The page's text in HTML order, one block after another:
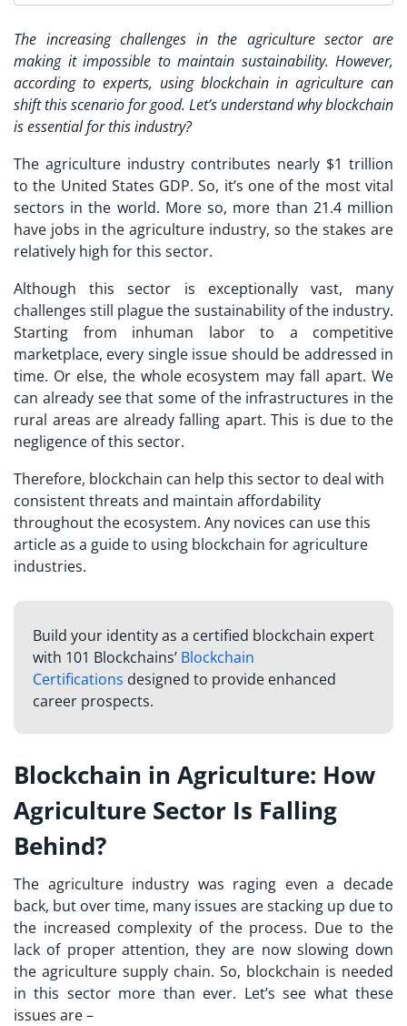
The increasing challenges in the agriculture sector are
making it impossible to maintain sustainability. However,
according to experts, using blockchain in agriculture can
shift this scenario for good. Let’s understand why blockchain
is essential for this industry?
The agriculture industry contributes nearly $1 trillion
to the United States GDP. So, it’s one of the most vital
sectors in the world. More so, more than 21.4 million
have jobs in the agriculture industry, so the stakes are
relatively high for this sector.
Although this sector is exceptionally vast, many
challenges still plague the sustainability of the industry.
Starting from inhuman labor to a competitive
marketplace, every single issue should be addressed in
time. Or else, the whole ecosystem may fall apart. We
can already see that some of the infrastructures in the
rural areas are already falling apart. This is due to the
negligence of this sector.
Therefore, blockchain can help this sector to deal with
consistent threats and maintain affordability
throughout the ecosystem. Any novices can use this
article as a guide to using blockchain for agriculture
industries.
Build your identity as a certified blockchain expert
with 101 Blockchains’ Blockchain
Certifications designed to provide enhanced
career prospects.
Blockchain in Agriculture: How
Agriculture Sector Is Falling
Behind?
The agriculture industry was raging even a decade
back, but over time, many issues are stacking up due to
the increased complexity of the process. Due to the
lack of proper attention, they are now slowing down
the agriculture supply chain. So, blockchain is needed
in this sector more than ever. Let’s see what these
issues are –